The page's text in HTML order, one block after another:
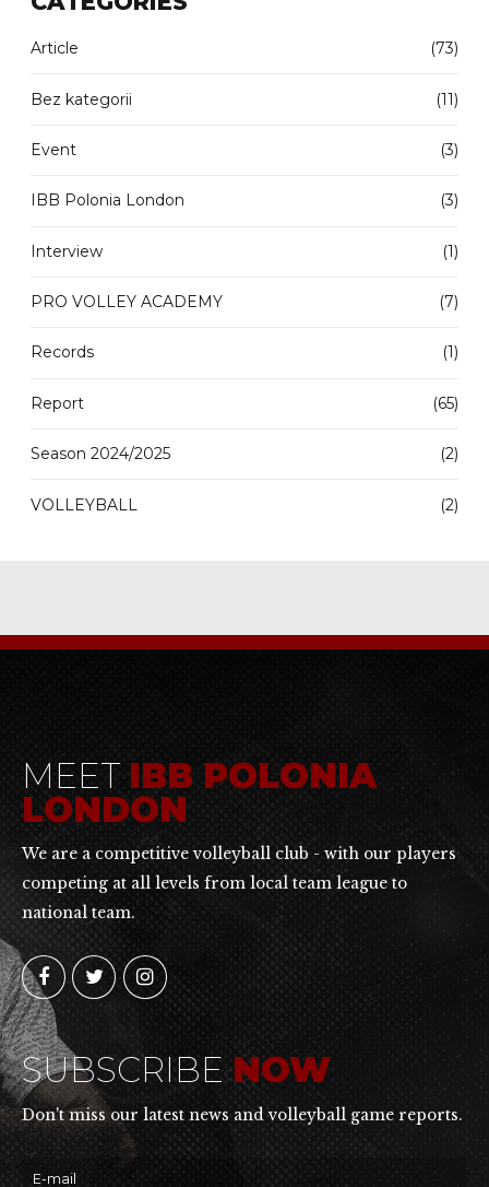
Article (73)
Bez kategorii (11)
Event (3)
IBB Polonia London (3)
Interview (1)
PRO VOLLEY ACADEMY (7)
Records (1)
Report (65)
Season 2024/2025 (2)
VOLLEYBALL (2)
MEET IBB POLONIA
LONDON
We are a competitive volleyball club - with our players
competing at all levels from local team league to
national team.
SUBSCRIBENOW
Don't miss our latest news and volleyball game reports.